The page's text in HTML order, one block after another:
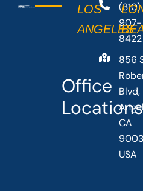
Office
Locations
LOS
ANGELES
(310)
907-
8422
856
Blvd,
CA
USA